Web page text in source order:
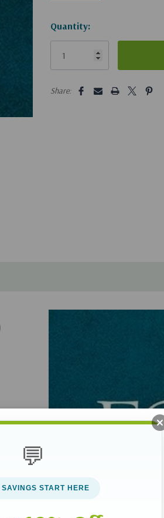
Hurry!
Only
Quantity:
Share:
💬
START HERE